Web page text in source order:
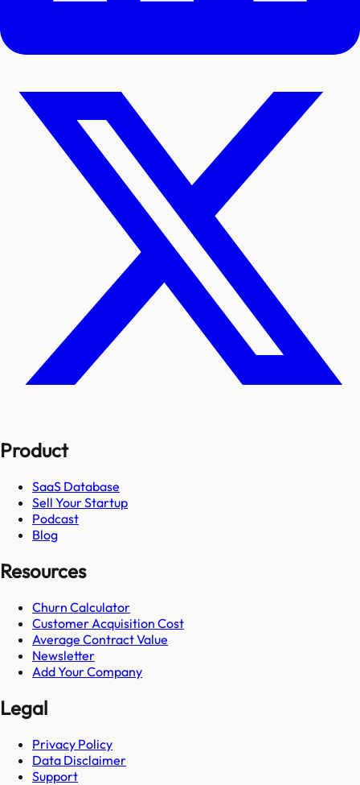
Product
SaaS Database
Sell Your Startup
Podcast
Blog
Resources
Churn Calculator
Customer Acquisition Cost
Average Contract Value
Newsletter
Add Your Company
Legal
Privacy Policy
Data Disclaimer
Support